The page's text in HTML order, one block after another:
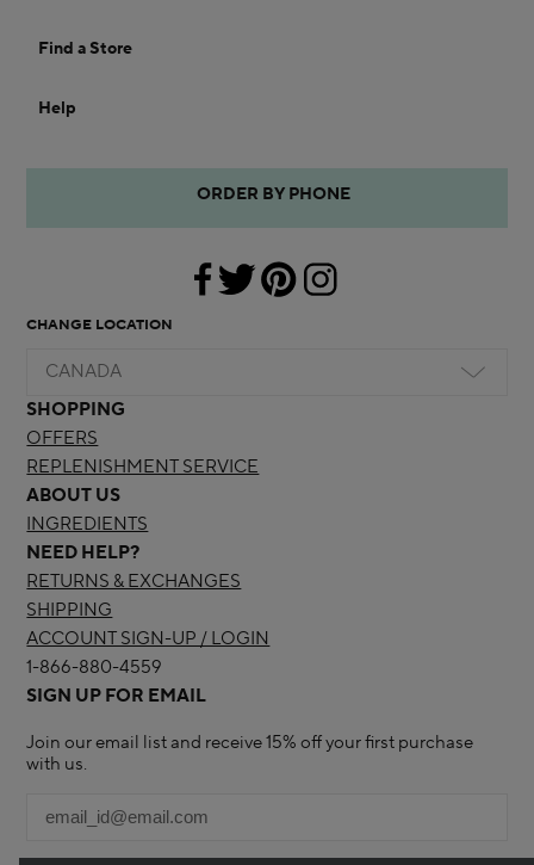
Find a Store
Help
ORDER BY PHONE
CHANGE LOCATION
CANADA
SHOPPING
OFFERS
REPLENISHMENT SERVICE
ABOUT US
INGREDIENTS
NEED HELP?
RETURNS & EXCHANGES
SHIPPING
ACCOUNT SIGN-UP / LOGIN
1-866-880-4559
SIGN UP FOR EMAIL
Join our email list and receive 15% off your first purchase
with us.